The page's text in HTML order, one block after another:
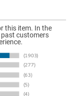
this item. In the
past customers